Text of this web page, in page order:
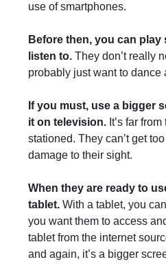
use of smartphones.
Before then, you can
listen to. They don’t really
probably just want to dance
If you must, use a bigger
it on television. It’s far
stationed. They can’t get
damage to their sight.
When they are ready to
tablet. With a tablet, you
you want them to access
tablet from the internet
and again, it’s a bigger